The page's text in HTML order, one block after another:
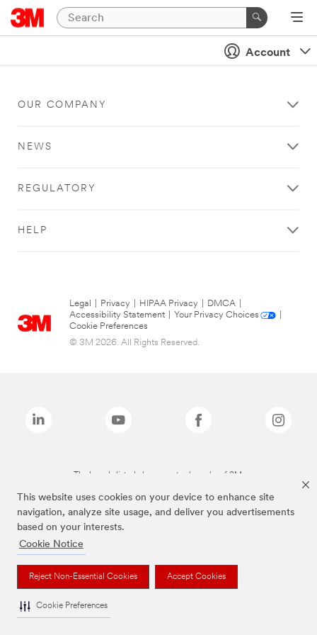
This website uses cookies on your device to enhance site
navigation, analyze site usage, and deliver you advertisements
based on your interests.
Cookie Notice
Reject Non-Essential Cookies Accept Cookies
Cookie Preferences
Account
OUR COMPANY
NEWS
REGULATORY
HELP
Legal Privacy HIPAA Privacy DMCA
Accessibility Statement
Your Privacy Choices
Cookie Preferences
© 3M 2026. All Rights Reserved.
The brands listed above are trademarks of 3M.